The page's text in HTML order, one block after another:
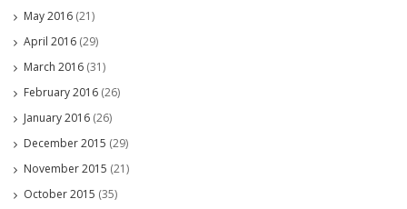
May 2016 (21)
April 2016 (29)
March 2016 (31)
February 2016 (26)
January 2016 (26)
December 2015 (29)
November 2015 (21)
October 2015 (35)